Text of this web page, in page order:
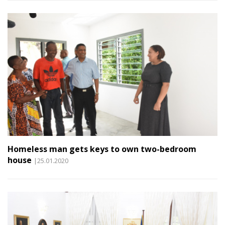
Homeless man gets keys to own two-bedroom
house |25.01.2020